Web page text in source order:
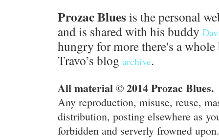
Prozac Blues is the personal
and is shared with his buddy
hungry for more there's a
Travo’s blog archive.
All material © 2014 Prozac Blues.
Any reproduction, misuse, reuse,
distribution, posting elsewhere as
forbidden and serverly frowned upon.